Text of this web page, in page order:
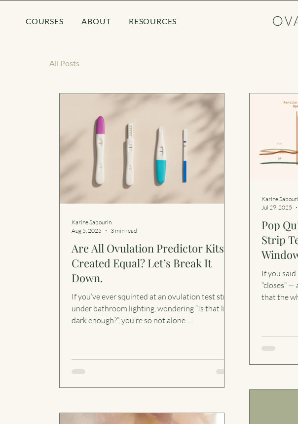
COURSES ABOUT RESOURCES
All Posts
Are All Ovulation Predictor Kits
Created Equal? Let’s Break It
Down.
If you’ve ever squinted at an ovulation test strip
under bathroom lighting, wondering “Is that line
dark enough?”, you’re so not alone....
Karine Sabourin
Aug 5, 2025
3 min read
Pop
Strip
If you
“closes”
that the
Karine
Jul 29, 2025